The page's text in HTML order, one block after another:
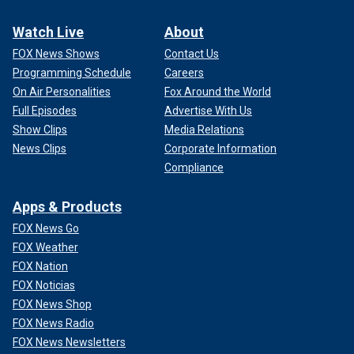
Watch Live
FOX News Shows
Programming Schedule
On Air Personalities
Full Episodes
Show Clips
News Clips
About
Contact Us
Careers
Fox Around the World
Advertise With Us
Media Relations
Corporate Information
Compliance
Apps & Products
FOX News Go
FOX Weather
FOX Nation
FOX Noticias
FOX News Shop
FOX News Radio
FOX News Newsletters